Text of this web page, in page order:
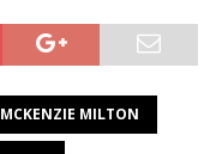
MCKENZIE MILTON